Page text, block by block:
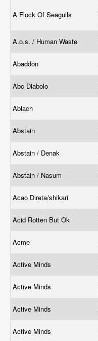
A Flock Of Seagulls
A.o.s. / Human Waste
Abaddon
Abc Diabolo
Ablach
Abstain
Abstain / Denak
Abstain / Nasum
Acao Direta/shikari
Acid Rotten But Ok
Acme
Active Minds
Active Minds
Active Minds
Active Minds